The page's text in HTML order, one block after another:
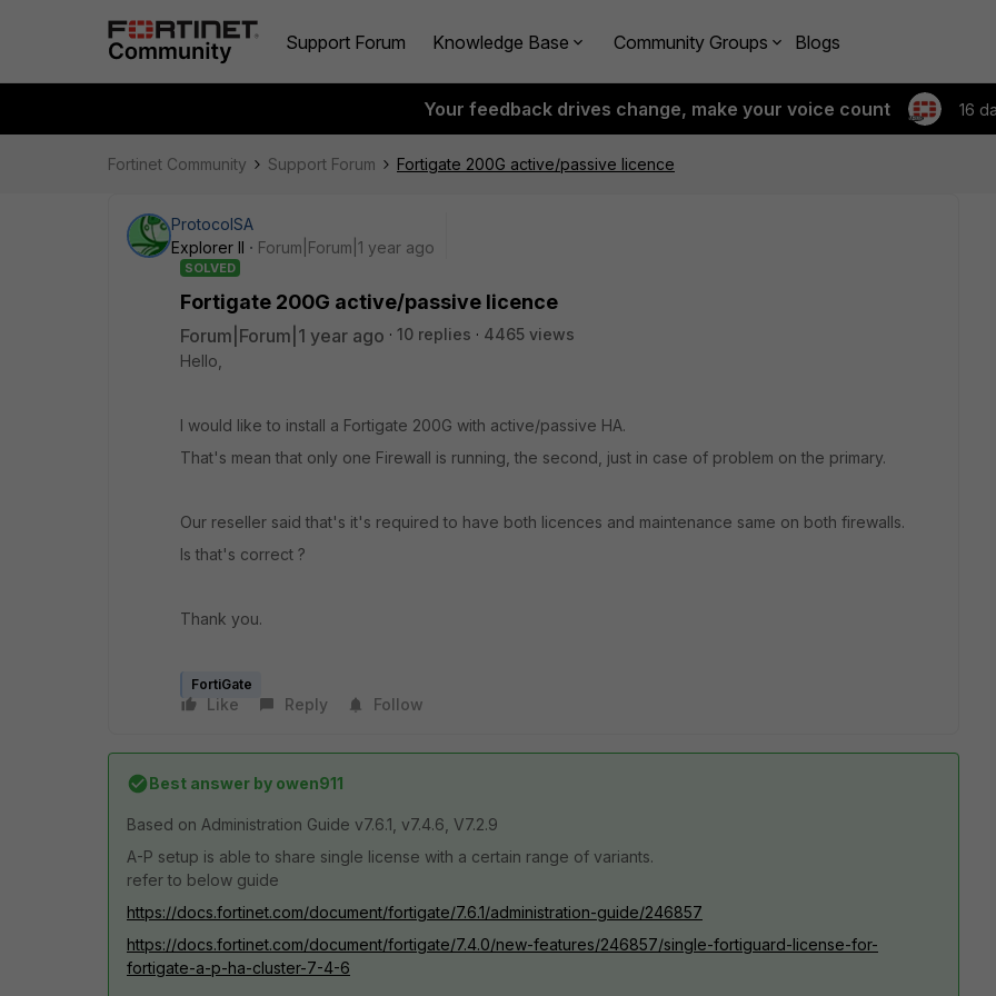
Support Forum Knowledge Base Community Groups Blogs
Your feedback drives change, make your voice count 16
Fortinet Community Support Forum Fortigate 200G active/passive licence
ProtocolSA
Explorer II
Forum|Forum|1 year ago
SOLVED
Fortigate 200G active/passive licence
Forum|Forum|1 year ago 10 replies
4465 views
Hello,
I would like to install a Fortigate 200G with active/passive HA.
That's mean that only one Firewall is running, the second, just in case of problem on the primary.
Our reseller said that's it's required to have both licences and maintenance same on both firewalls.
Is that's correct ?
Thank you.
FortiGate
Like Reply Follow
Best answer by owen911
Based on Administration Guide v7.6.1, v7.4.6, V7.2.9
A-P setup is able to share single license with a certain range of variants.
refer to below guide
https://docs.fortinet.com/document/fortigate/7.6.1/administration-guide/246857
https://docs.fortinet.com/document/fortigate/7.4.0/new-features/246857/single-fortiguard-license-for-
fortigate-a-p-ha-cluster-7-4-6